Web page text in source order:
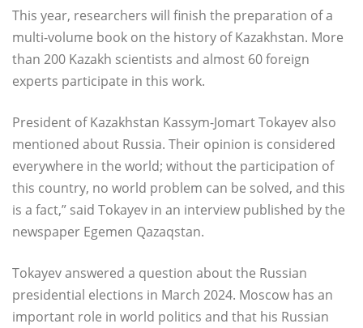
This year, researchers will finish the preparation of a
multi-volume book on the history of Kazakhstan. More
than 200 Kazakh scientists and almost 60 foreign
experts participate in this work.
President of Kazakhstan Kassym-Jomart Tokayev also
mentioned about Russia. Their opinion is considered
everywhere in the world; without the participation of
this country, no world problem can be solved, and this
is a fact,” said Tokayev in an interview published by the
newspaper Egemen Qazaqstan.
Tokayev answered a question about the Russian
presidential elections in March 2024. Moscow has an
important role in world politics and that his Russian